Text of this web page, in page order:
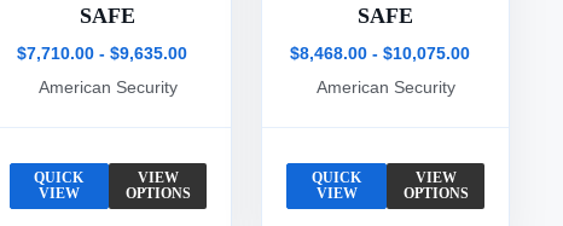
SAFE
$7,710.00 - $9,635.00
American Security
QUICK
VIEW
VIEW
OPTIONS
SAFE
$8,468.00 - $10,075.00
American Security
QUICK
VIEW
VIEW
OPTIONS